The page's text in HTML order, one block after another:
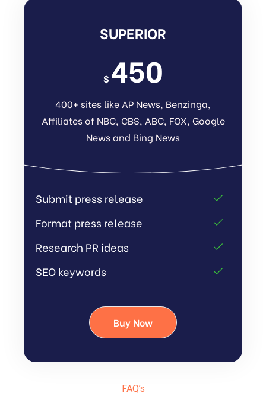
SUPERIOR
$ 450
400+ sites like AP News, Benzinga,
Affiliates of NBC, CBS, ABC, FOX, Google
News and Bing News
Submit press release
Format press release
Research PR ideas
SEO keywords
Buy Now
FAQ’s